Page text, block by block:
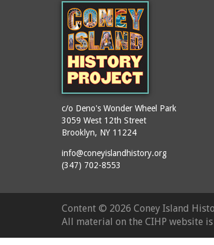
c/o Deno's Wonder Wheel Park
3059 West 12th Street
Brooklyn, NY 11224
info@coneyislandhistory.org
(347) 702-8553
Content © 2026 Coney Island
All material on the CIHP website